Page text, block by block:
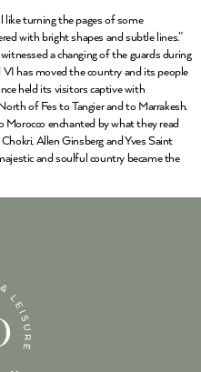
like turning the pages of some
with bright shapes and subtle lines.”
a changing of the guards during
has moved the country and its people
held its visitors captive with
of Fes to Tangier and to Marrakesh.
enchanted by what they read
Allen Ginsberg and Yves Saint
and soulful country became the